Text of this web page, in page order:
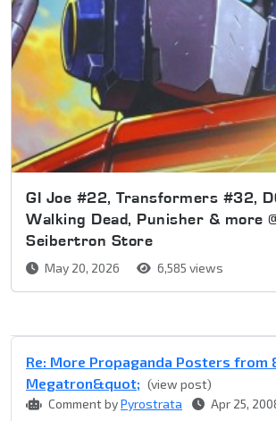
GI Joe #22, Transformers #32,
Walking Dead, Punisher & more
Seibertron Store
May 20, 2026 6,585 views
Re: More Propaganda Posters from
Megatron&quot; (view post)
Comment byPyrostrata Apr 25,